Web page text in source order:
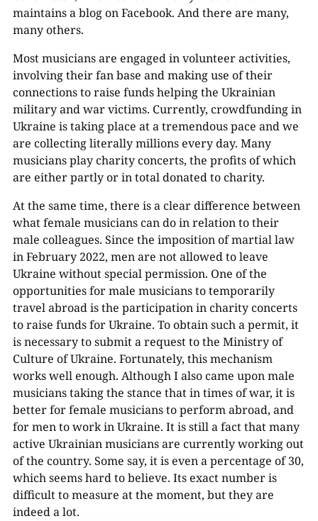
maintains a blog on Facebook. And there are many,
many others.
Most musicians are engaged in volunteer activities,
involving their fan base and making use of their
connections to raise funds helping the Ukrainian
military and war victims. Currently, crowdfunding in
Ukraine is taking place at a tremendous pace and we
are collecting literally millions every day. Many
musicians play charity concerts, the profits of which
are either partly or in total donated to charity.
At the same time, there is a clear difference between
what female musicians can do in relation to their
male colleagues. Since the imposition of martial law
in February 2022, men are not allowed to leave
Ukraine without special permission. One of the
opportunities for male musicians to temporarily
travel abroad is the participation in charity concerts
to raise funds for Ukraine. To obtain such a permit, it
is necessary to submit a request to the Ministry of
Culture of Ukraine. Fortunately, this mechanism
works well enough. Although I also came upon male
musicians taking the stance that in times of war, it is
better for female musicians to perform abroad, and
for men to work in Ukraine. It is still a fact that many
active Ukrainian musicians are currently working out
of the country. Some say, it is even a percentage of 30,
which seems hard to believe. Its exact number is
difficult to measure at the moment, but they are
indeed a lot.